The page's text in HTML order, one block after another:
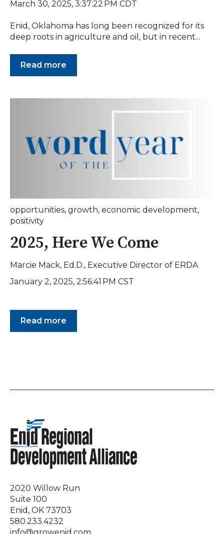
March 30, 2025, 3:37:22 PM CDT
Enid, Oklahoma has long been recognized for its
deep roots in agriculture and oil, but in recent...
Read more
opportunities, growth, economic development,
positivity
2025, Here We Come
Marcie Mack, Ed.D., Executive Director of ERDA
January 2, 2025, 2:56:41 PM CST
Read more
2020 Willow Run
Suite 100
Enid, OK 73703
580.233.4232